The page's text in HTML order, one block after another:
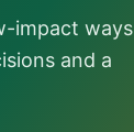
impact ways
and a